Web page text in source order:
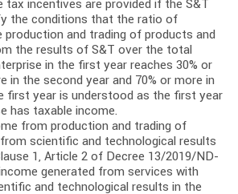
tax incentives are provided if the S&T
the conditions that the ratio of
and trading of products and
the results of S&T over the total
in the first year reaches 30% or
in the second year and 70% or more in
first year is understood as the first year
has taxable income.
from production and trading of
scientific and technological results
1, Article 2 of Decree 13/2019/ND-
generated from services with
and technological results in the